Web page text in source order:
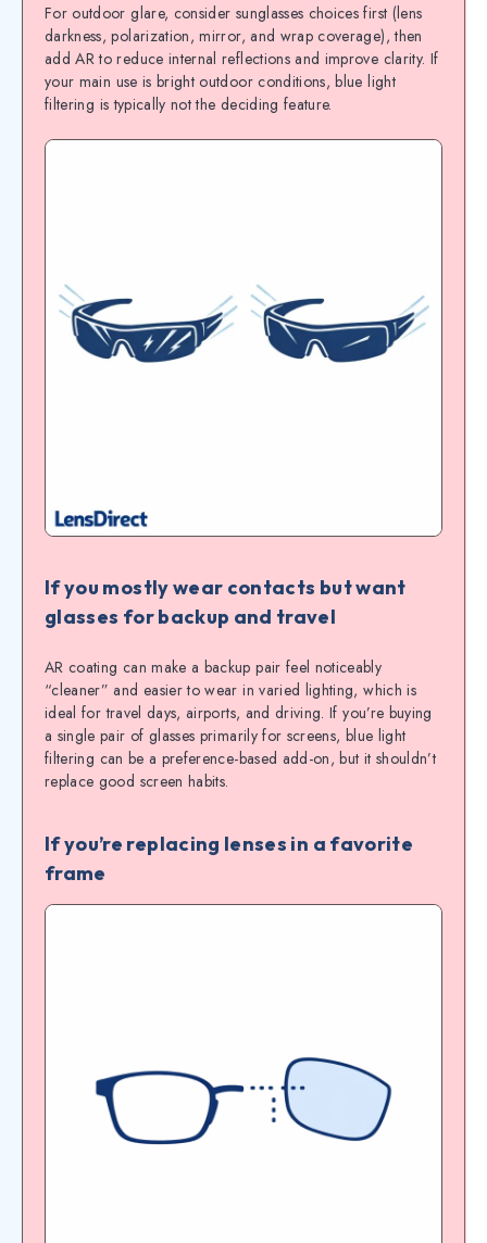
For outdoor glare, consider sunglasses choices first (lens
darkness, polarization, mirror, and wrap coverage), then
add AR to reduce internal reflections and improve clarity. If
your main use is bright outdoor conditions, blue light
filtering is typically not the deciding feature.
If you mostly wear contacts but want
glasses for backup and travel
AR coating can make a backup pair feel noticeably
“cleaner” and easier to wear in varied lighting, which is
ideal for travel days, airports, and driving. If you’re buying
a single pair of glasses primarily for screens, blue light
filtering can be a preference-based add-on, but it shouldn’t
replace good screen habits.
If you’re replacing lenses in a favorite
frame